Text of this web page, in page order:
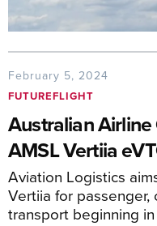
February 5, 2024
FUTUREFLIGHT
Australian
AMSL Vertiia
Aviation Logistics
Vertiia for
transport beginning